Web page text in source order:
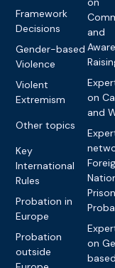
Framework
Decisions
Gender-based
Violence
Violent
Extremism
Other topics
Key
International
Rules
Probation in
Europe
Probation
outside
and
on
and
on
based